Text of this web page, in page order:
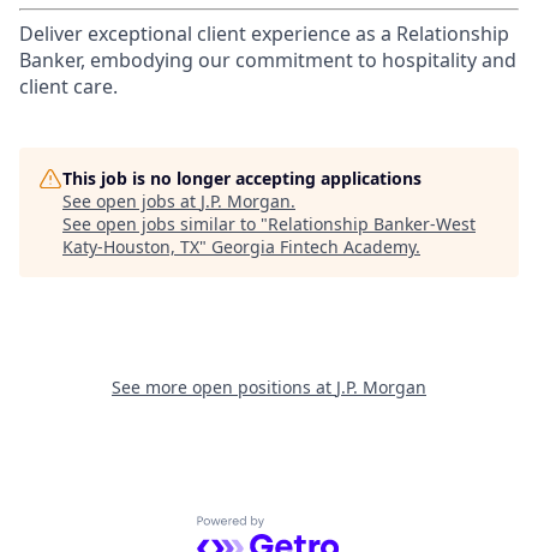
Deliver exceptional client experience as a Relationship
Banker, embodying our commitment to hospitality and
client care.
This job is no longer accepting applications
See open jobs at J.P. Morgan.
See open jobs similar to "Relationship Banker-West
Katy-Houston, TX" Georgia Fintech Academy.
See more open positions at J.P. Morgan
Powered by Getro.com